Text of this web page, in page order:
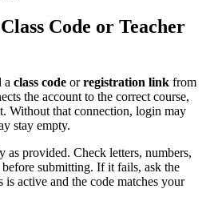
Code or Teacher
a class code orregistration link from
the account to the correct course,
Without that connection, login may
stay empty.
as provided. Check letters, numbers,
submitting. If it fails, ask the
is active and the code matches your